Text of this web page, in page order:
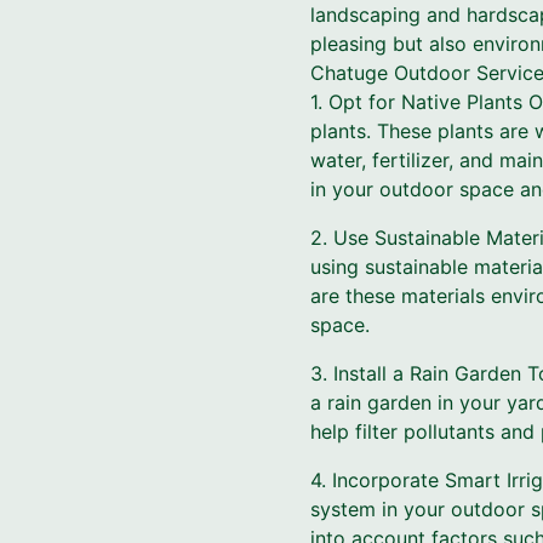
landscaping and
pleasing but also
Chatuge Outdoor
1. Opt for Native Plants
plants. These plants are
water, fertilizer, and
in your outdoor space
2. Use Sustainable
using sustainable
are these materials
space.
3. Install a Rain Garden
a rain garden in your
help filter pollutants
4. Incorporate Smart
system in your outdoor
into account factors